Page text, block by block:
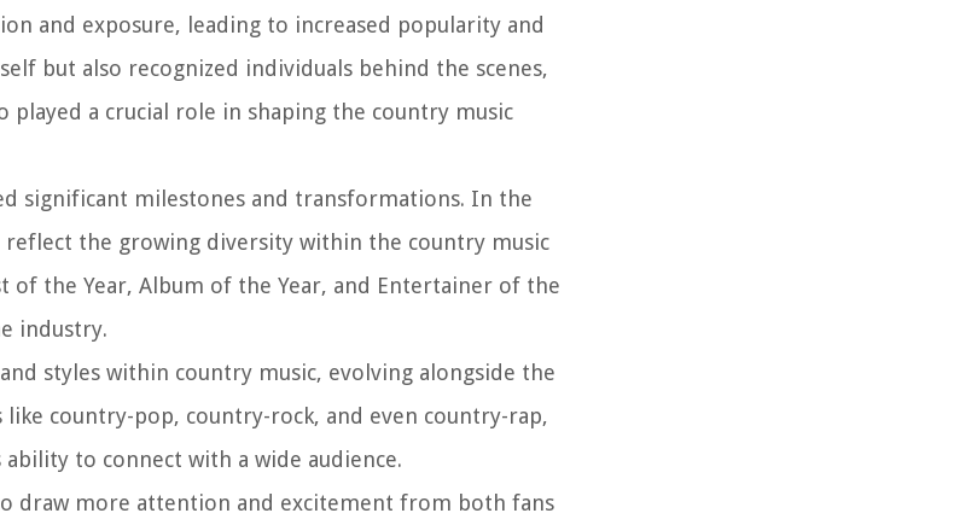
and exposure, leading to increased popularity and
but also recognized individuals behind the scenes,
played a crucial role in shaping the country music
significant milestones and transformations. In the
reflect the growing diversity within the country music
of the Year, Album of the Year, and Entertainer of the
industry.
styles within country music, evolving alongside the
country-pop, country-rock, and even country-rap,
to connect with a wide audience.
draw more attention and excitement from both fans